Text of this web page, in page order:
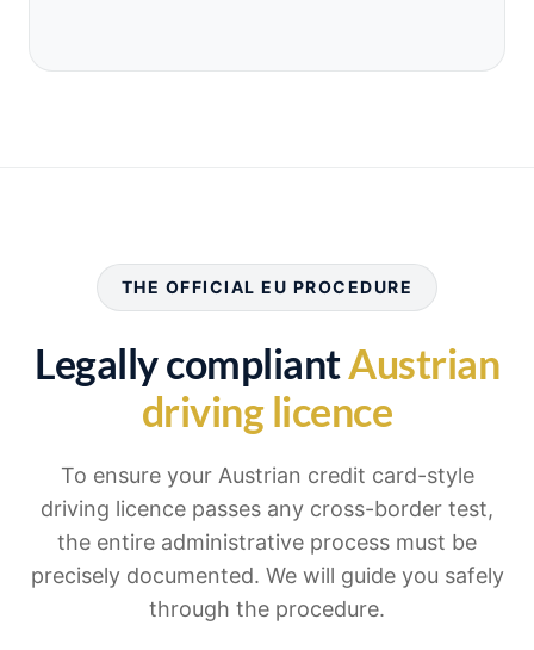
THE OFFICIAL EU PROCEDURE
Legally compliantAustrian
driving licence
To ensure your Austrian credit card-style
driving licence passes any cross-border test,
the entire administrative process must be
precisely documented. We will guide you safely
through the procedure.